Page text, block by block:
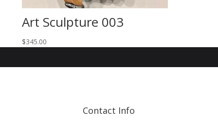
Art Sculpture 003
$345.00
Contact Info